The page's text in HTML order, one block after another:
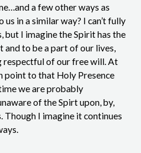
a few other ways as
in a similar way? I can’t fully
I imagine the Spirit has the
and to be a part of our lives,
respectful of our free will. At
point to that Holy Presence
we are probably
of the Spirt upon, by,
Though I imagine it continues